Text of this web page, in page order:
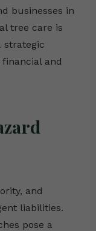
businesses in
tree care is
strategic
and
and
liabilities.
pose a